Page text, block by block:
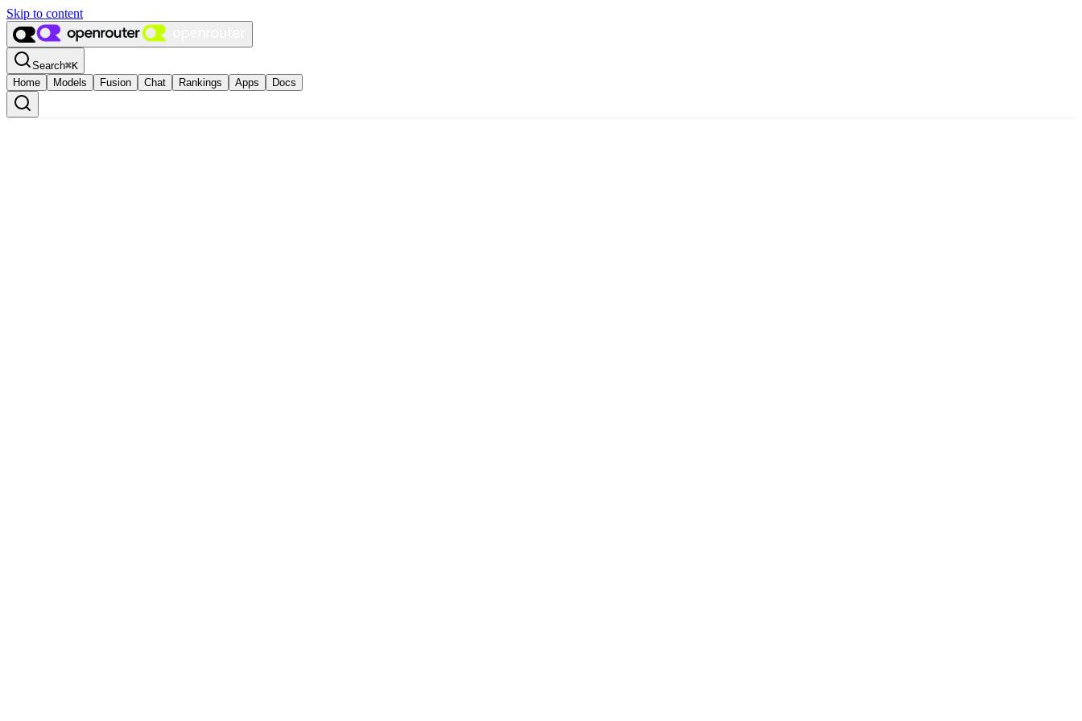
Skip to content
Search⌘K
Home
Models Fusion Chat Rankings Apps Docs